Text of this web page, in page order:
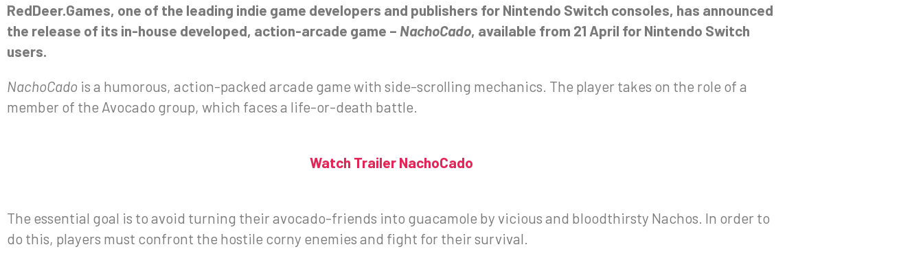
RedDeer.Games, one of the leading indie game developers and publishers for Nintendo Switch consoles, has announced
the release of its in-house developed, action-arcade game – NachoCado, available from 21 April for Nintendo Switch
users.
NachoCado is a humorous, action-packed arcade game with side-scrolling mechanics. The player takes on the role of a
member of the Avocado group, which faces a life-or-death battle.
Watch Trailer NachoCado
The essential goal is to avoid turning their avocado-friends into guacamole by vicious and bloodthirsty Nachos. In order to
do this, players must confront the hostile corny enemies and fight for their survival.